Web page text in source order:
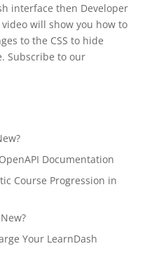
interface then Developer
will show you how to
to the CSS to hide
Subscribe to our
Documentation
Course Progression in
Your LearnDash